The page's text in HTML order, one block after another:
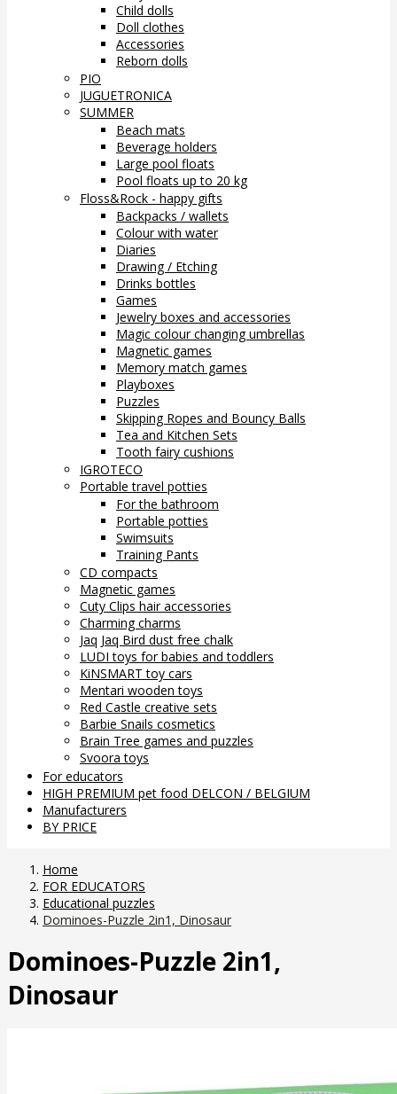
Child dolls
Doll clothes
Accessories
Reborn dolls
PIO
JUGUETRONICA
SUMMER
Beach mats
Beverage holders
Large pool floats
Pool floats up to 20 kg
Floss&Rock - happy gifts
Backpacks / wallets
Colour with water
Diaries
Drawing / Etching
Drinks bottles
Games
Jewelry boxes and accessories
Magic colour changing umbrellas
Magnetic games
Memory match games
Playboxes
Puzzles
Skipping Ropes and Bouncy Balls
Tea and Kitchen Sets
Tooth fairy cushions
IGROTECO
Portable travel potties
For the bathroom
Portable potties
Swimsuits
Training Pants
CD compacts
Magnetic games
Cuty Clips hair accessories
Charming charms
Jaq Jaq Bird dust free chalk
LUDI toys for babies and toddlers
KiNSMART toy cars
Mentari wooden toys
Red Castle creative sets
Barbie Snails cosmetics
Brain Tree games and puzzles
Svoora toys
For educators
HIGH PREMIUM pet food DELCON / BELGIUM
Manufacturers
BY PRICE
Home
FOR EDUCATORS
Educational puzzles
Dominoes-Puzzle 2in1, Dinosaur
Dominoes-Puzzle 2in1,
Dinosaur